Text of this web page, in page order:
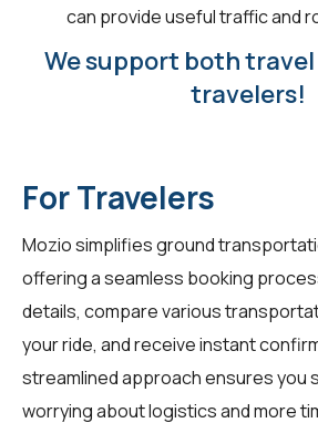
can provide useful traffic and
We support both
travelers!
For Travelers
Mozio simplifies ground
offering a seamless booking
details, compare various
your ride, and receive instant
streamlined approach ensures you
worrying about logistics and more